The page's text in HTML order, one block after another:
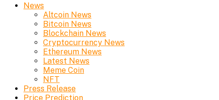
News
Altcoin News
Bitcoin News
Blockchain News
Cryptocurrency News
Ethereum News
Latest News
Meme Coin
NFT
Press Release
Price Prediction